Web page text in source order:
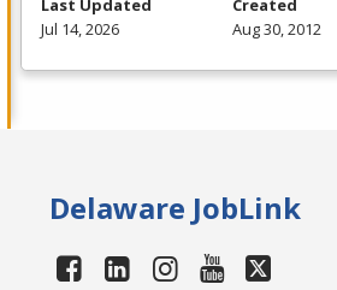
Last Updated
Jul 14, 2026
Created
Aug 30, 2012
Delaware JobLink